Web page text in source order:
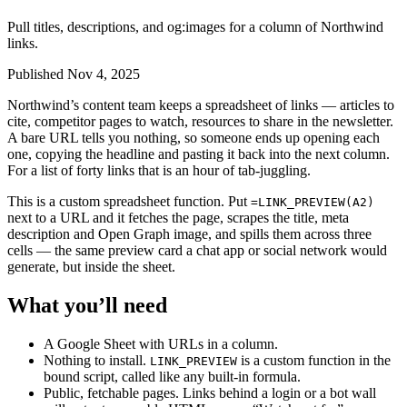
Pull titles, descriptions, and og:images for a column of Northwind
links.
Published Nov 4, 2025
Northwind’s content team keeps a spreadsheet of links — articles to
cite, competitor pages to watch, resources to share in the newsletter.
A bare URL tells you nothing, so someone ends up opening each
one, copying the headline and pasting it back into the next column.
For a list of forty links that is an hour of tab-juggling.
This is a custom spreadsheet function. Put =LINK_PREVIEW(A2)
next to a URL and it fetches the page, scrapes the title, meta
description and Open Graph image, and spills them across three
cells — the same preview card a chat app or social network would
generate, but inside the sheet.
What you’ll need
A Google Sheet with URLs in a column.
Nothing to install. LINK_PREVIEW is a custom function in the
bound script, called like any built-in formula.
Public, fetchable pages. Links behind a login or a bot wall